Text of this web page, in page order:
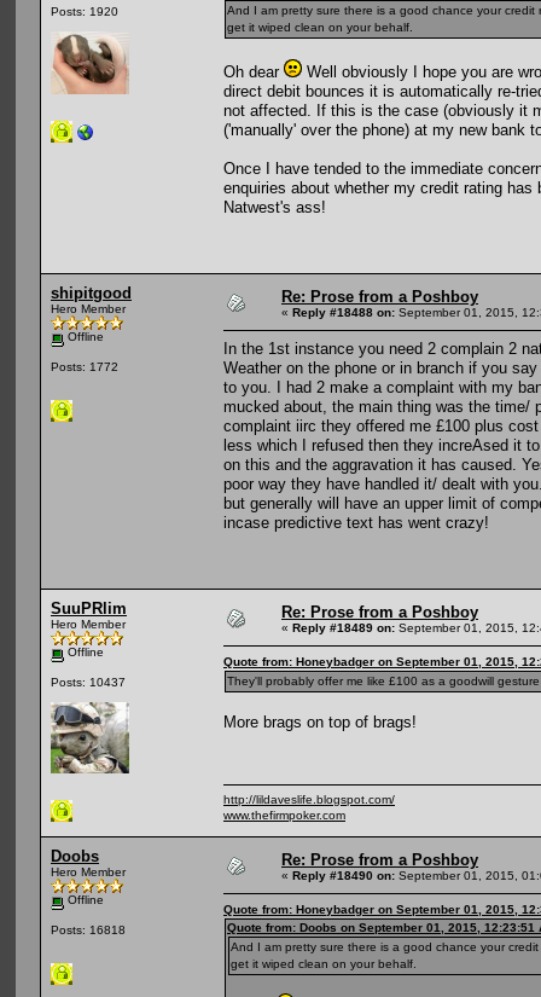
Posts: 1920
And I am pretty sure there is a good chance your
get it wiped clean on your behalf.
Oh dear
Well obviously I hope you are
direct debit bounces it is automatically re-
not affected. If this is the case (obviously it
('manually' over the phone) at my new bank
Once I have tended to the immediate
enquiries about whether my credit rating
Natwest's ass!
shipitgood
Hero Member
Offline
Posts: 1772
Re: Prose from a Poshboy
« Reply #18488 on: September 01, 2015,
In the 1st instance you need 2 complain 2
Weather on the phone or in branch if you
to you. I had 2 make a complaint with my
mucked about, the main thing was the
complaint iirc they offered me £100 plus
less which I refused then they increAsed it
on this and the aggravation it has caused.
poor way they have handled it/ dealt with
but generally will have an upper limit of
incase predictive text has went crazy!
SuuPRlim
Hero Member
Offline
Posts: 10437
Re: Prose from a Poshboy
« Reply #18489 on: September 01, 2015,
Quote from: Honeybadger on September 01, 2015,
They'll probably offer me like £100 as a goodwill
More brags on top of brags!
http://lildaveslife.blogspot.com/
www.thefirmpoker.com
Doobs
Hero Member
Offline
Posts: 16818
Re: Prose from a Poshboy
« Reply #18490 on: September 01, 2015,
Quote from: Honeybadger on September 01, 2015,
Quote from: Doobs on September 01, 2015, 12:23:51
And I am pretty sure there is a good chance your
get it wiped clean on your behalf.